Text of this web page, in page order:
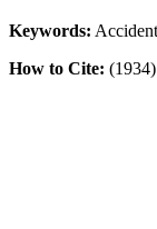
Keywords:
How to Cite: